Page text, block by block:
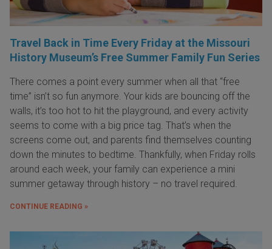
Travel Back in Time Every Friday at the Missouri
History Museum’s Free Summer Family Fun Series
There comes a point every summer when all that “free
time” isn’t so fun anymore. Your kids are bouncing off the
walls, it’s too hot to hit the playground, and every activity
seems to come with a big price tag. That’s when the
screens come out, and parents find themselves counting
down the minutes to bedtime. Thankfully, when Friday rolls
around each week, your family can experience a mini
summer getaway through history – no travel required.
CONTINUE READING »